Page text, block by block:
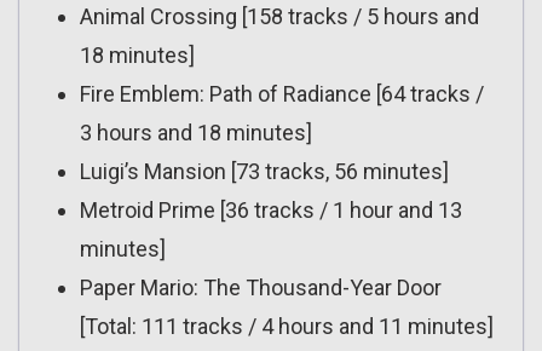
Animal Crossing [158 tracks / 5 hours and
18 minutes]
Fire Emblem: Path of Radiance [64 tracks /
3 hours and 18 minutes]
Luigi’s Mansion [73 tracks, 56 minutes]
Metroid Prime [36 tracks / 1 hour and 13
minutes]
Paper Mario: The Thousand-Year Door
[Total: 111 tracks / 4 hours and 11 minutes]